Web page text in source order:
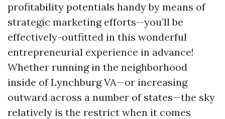
profitability potentials handy by means of
strategic marketing efforts—you’ll be
effectively-outfitted in this wonderful
entrepreneurial experience in advance!
Whether running in the neighborhood
inside of Lynchburg VA—or increasing
outward across a number of states—the sky
relatively is the restrict when it comes